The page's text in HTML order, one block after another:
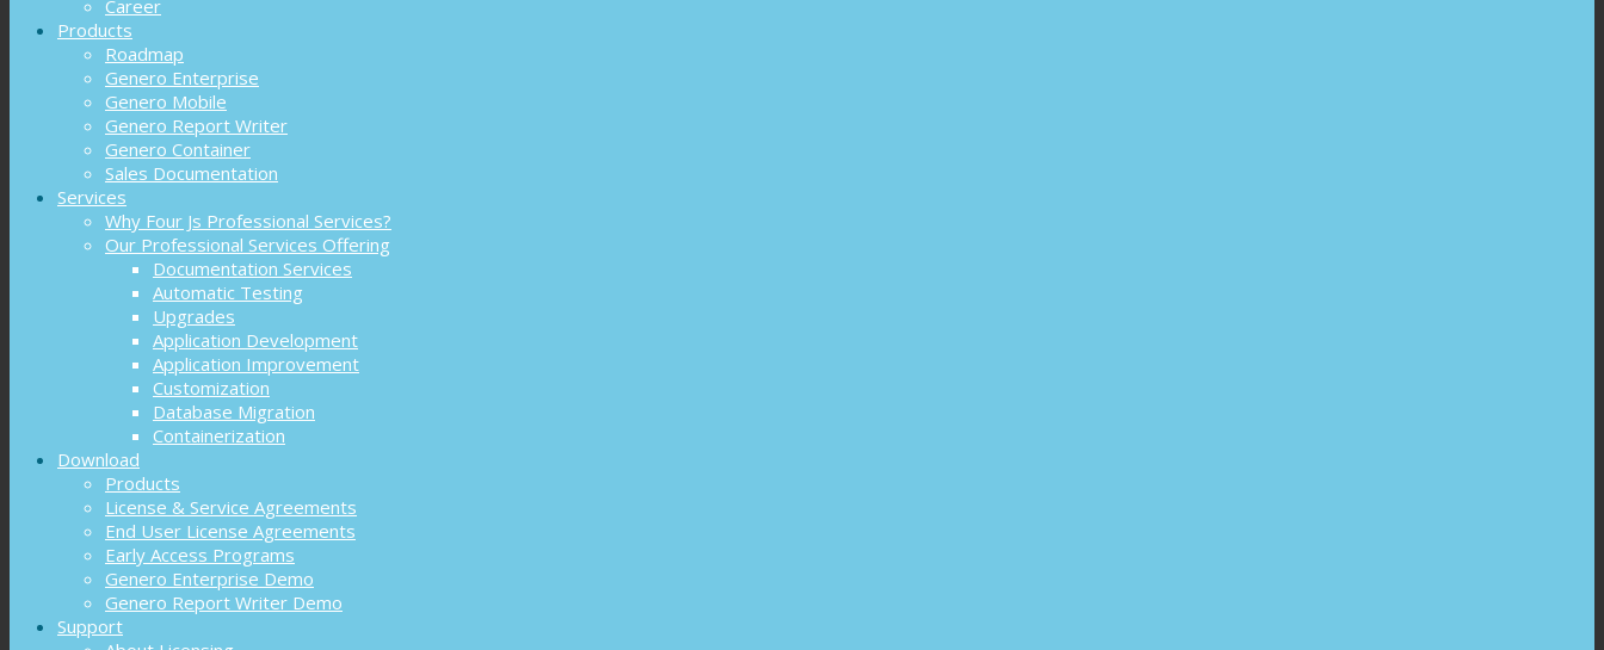
Career
Products
Roadmap
Genero Enterprise
Genero Mobile
Genero Report Writer
Genero Container
Sales Documentation
Services
Why Four Js Professional Services?
Our Professional Services Offering
Documentation Services
Automatic Testing
Upgrades
Application Development
Application Improvement
Customization
Database Migration
Containerization
Download
Products
License & Service Agreements
End User License Agreements
Early Access Programs
Genero Enterprise Demo
Genero Report Writer Demo
Support